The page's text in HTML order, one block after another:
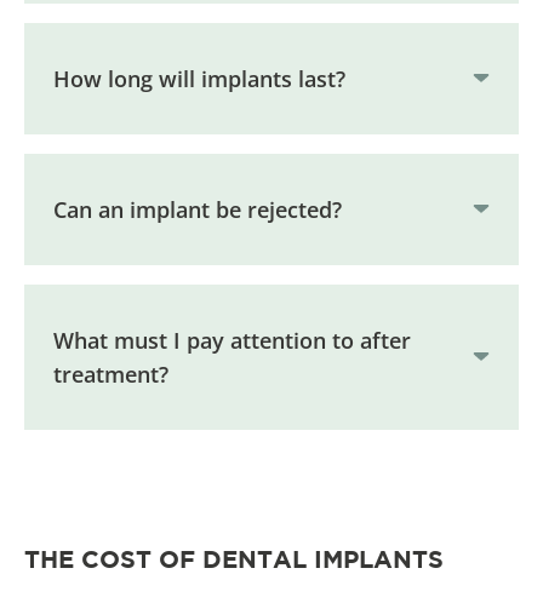
How long will implants last?
Can an implant be rejected?
What must I pay attention to after
treatment?
THE COST OF DENTAL IMPLANTS